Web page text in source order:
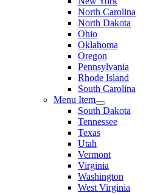
North Carolina
North Dakota
Ohio
Oklahoma
Oregon
Pennsylvania
Rhode Island
South Carolina
Menu Item
South Dakota
Tennessee
Texas
Utah
Vermont
Virginia
Washington
West Virginia